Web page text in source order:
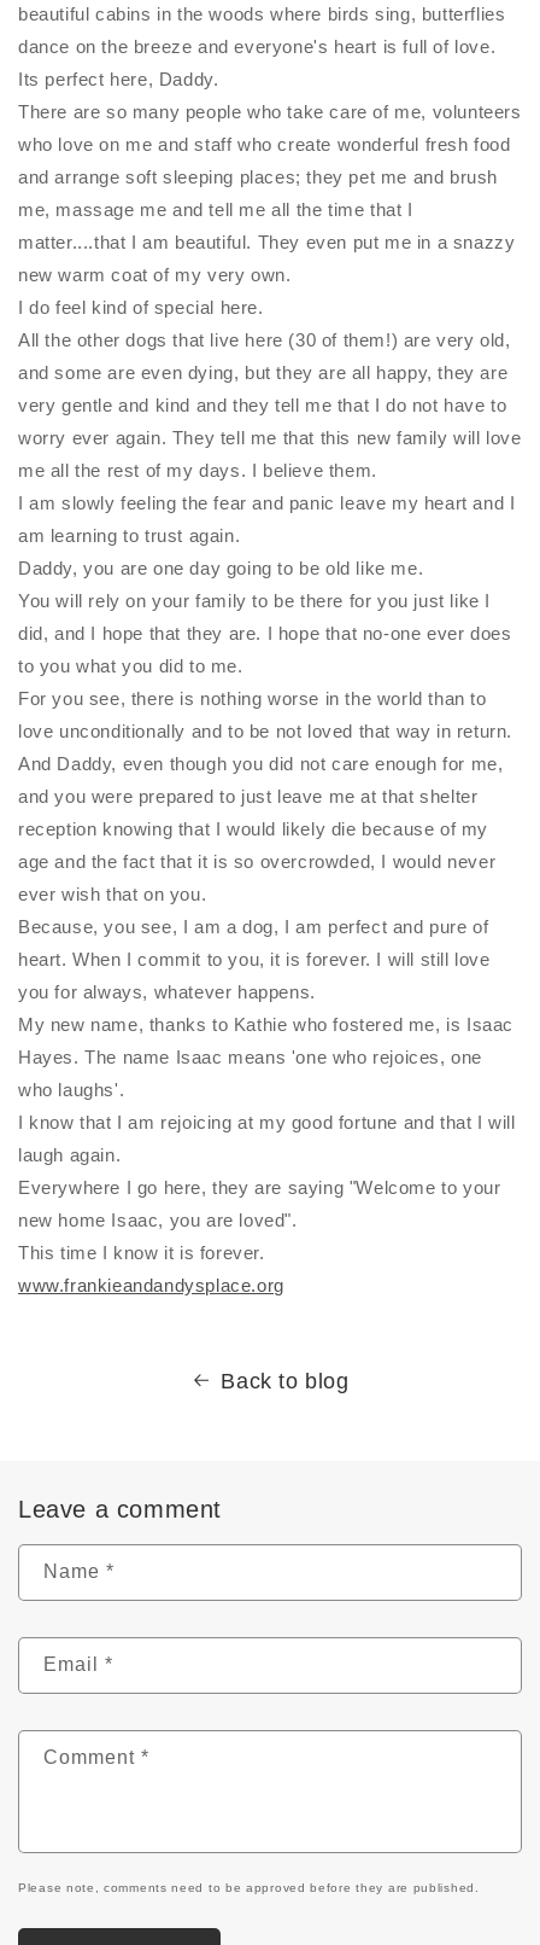
beautiful cabins in the woods where birds sing, butterflies
dance on the breeze and everyone's heart is full of love.
Its perfect here, Daddy.
There are so many people who take care of me, volunteers
who love on me and staff who create wonderful fresh food
and arrange soft sleeping places; they pet me and brush
me, massage me and tell me all the time that I
matter....that I am beautiful. They even put me in a snazzy
new warm coat of my very own.
I do feel kind of special here.
All the other dogs that live here (30 of them!) are very old,
and some are even dying, but they are all happy, they are
very gentle and kind and they tell me that I do not have to
worry ever again. They tell me that this new family will love
me all the rest of my days. I believe them.
I am slowly feeling the fear and panic leave my heart and I
am learning to trust again.
Daddy, you are one day going to be old like me.
You will rely on your family to be there for you just like I
did, and I hope that they are. I hope that no-one ever does
to you what you did to me.
For you see, there is nothing worse in the world than to
love unconditionally and to be not loved that way in return.
And Daddy, even though you did not care enough for me,
and you were prepared to just leave me at that shelter
reception knowing that I would likely die because of my
age and the fact that it is so overcrowded, I would never
ever wish that on you.
Because, you see, I am a dog, I am perfect and pure of
heart. When I commit to you, it is forever. I will still love
you for always, whatever happens.
My new name, thanks to Kathie who fostered me, is Isaac
Hayes. The name Isaac means 'one who rejoices, one
who laughs'.
I know that I am rejoicing at my good fortune and that I will
laugh again.
Everywhere I go here, they are saying "Welcome to your
new home Isaac, you are loved".
This time I know it is forever.
www.frankieandandysplace.org
Back to blog
Leave a comment
Name *
Email *
Comment *
Please note, comments need to be approved before they are published.